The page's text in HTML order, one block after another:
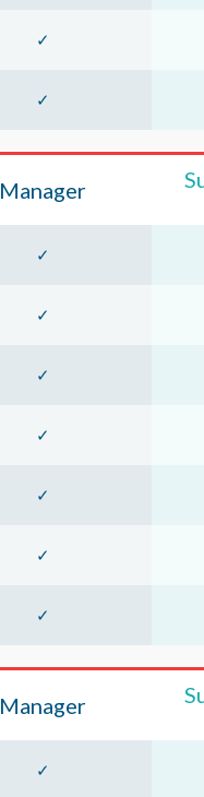
✓
✓
Manager
✓
✓
✓
✓
✓
✓
✓
Manager
✓